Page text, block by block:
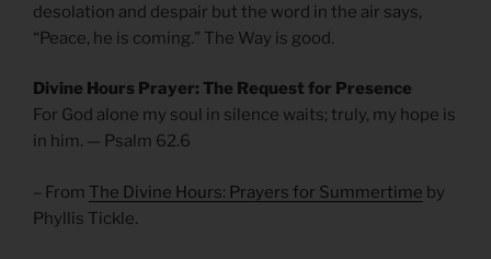
desolation and despair but the word in the air says,
“Peace, he is coming.” The Way is good.
Divine Hours Prayer: The Request for Presence
For God alone my soul in silence waits; truly, my hope is
in him. — Psalm 62.6
– From The Divine Hours: Prayers for Summertime by
Phyllis Tickle.